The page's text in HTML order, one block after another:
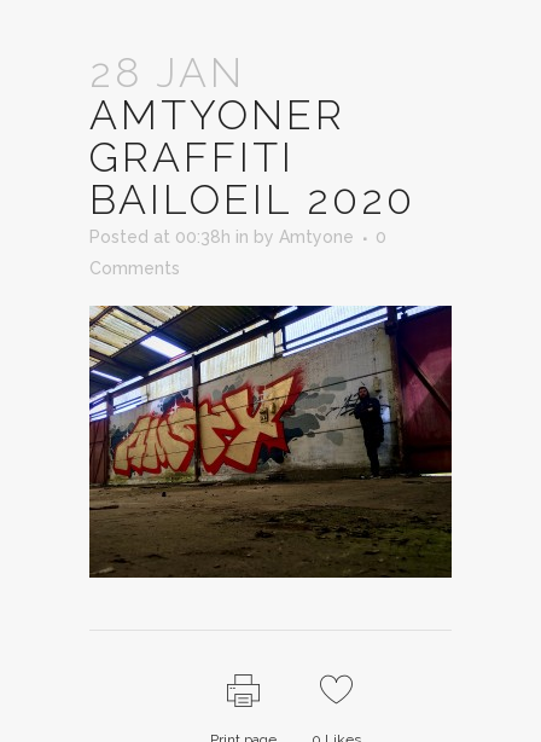
28 JAN
AMTYONER
GRAFFITI
BAILOEIL 2020
Posted at 00:38h in by Amtyone
0
Comments